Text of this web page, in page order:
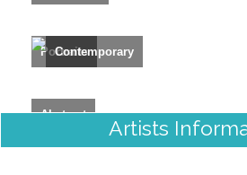
Portraits
Contemporary
Abstract
Artists